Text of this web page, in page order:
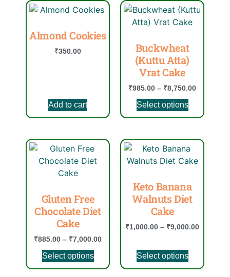
Almond Cookies
₹350.00
Add to cart
Buckwheat
{Kuttu Atta)
Vrat Cake
₹985.00 – ₹8,750.00
Select options
Gluten Free
Chocolate Diet
Cake
₹885.00 – ₹7,000.00
Select options
Keto Banana
Walnuts Diet
Cake
₹1,000.00 – ₹9,000.00
Select options